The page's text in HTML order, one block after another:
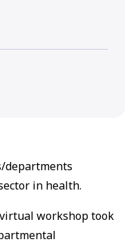
departments
in health.
workshop took